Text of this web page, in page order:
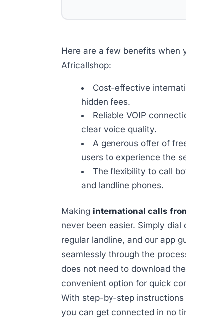
Here are a few benefits when you
Africallshop:
Cost-effective international
hidden fees.
Reliable VOIP connection
clear voice quality.
A generous offer of free
users to experience the service.
The flexibility to call both
and landline phones.
Making international calls from uk
never been easier. Simply dial out using
regular landline, and our app guides you
seamlessly through the process. The
does not need to download the app,
convenient option for quick
With step-by-step instructions
you can get connected in no time.